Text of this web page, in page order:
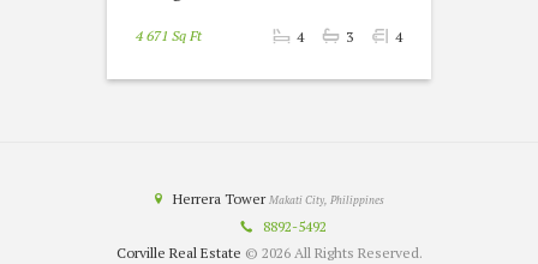
4 671 Sq Ft 4 3 4
Herrera TowerMakati City, Philippines
8892-5492
Corville Real Estate © 2026 All Rights Reserved.